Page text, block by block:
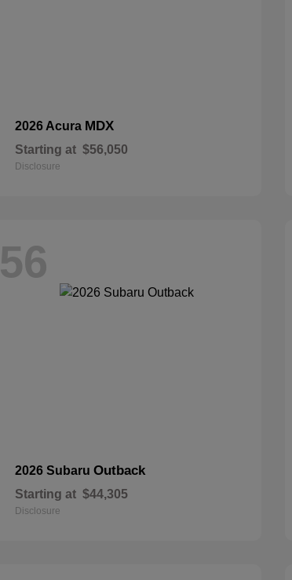
2026 Acura MDX
Starting at $56,050
Disclosure
56
2026 Subaru Outback
Starting at $44,305
Disclosure